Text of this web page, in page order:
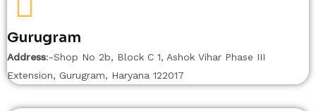
Gurugram
Address:-Shop No 2b, Block C 1, Ashok Vihar Phase III
Extension, Gurugram, Haryana 122017